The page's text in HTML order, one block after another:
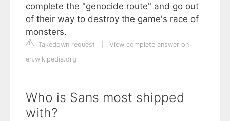
complete the "genocide route" and go out
of their way to destroy the game's race of
monsters.
Takedown request
View complete answer on
en.wikipedia.org
Who is Sans most shipped
with?